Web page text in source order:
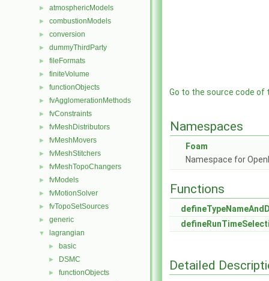
► atmosphericModels
► combustionModels
► conversion
► dummyThirdParty
► fileFormats
► finiteVolume
► functionObjects
► fvAgglomerationMethods
► fvConstraints
► fvMeshDistributors
► fvMeshMovers
► fvMeshStitchers
► fvMeshTopoChangers
► fvModels
► fvMotionSolver
► fvTopoSetSources
► generic
▼ lagrangian
► basic
► DSMC
► functionObjects
Go to the source code of
Namespaces
Foam
Namespace for
Functions
Detailed